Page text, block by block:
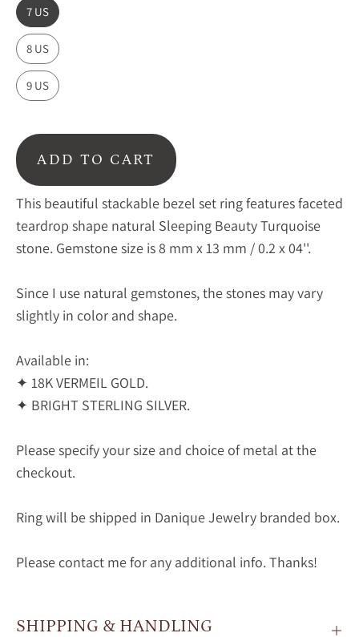
7 US
8 US
9 US
Silver
ADD TO CART
This beautiful stackable bezel set ring features faceted
teardrop shape natural Sleeping Beauty Turquoise
stone. Gemstone size is 8 mm x 13 mm / 0.2 x 04''.
Since I use natural gemstones, the stones may vary
slightly in color and shape.
Available in:
✦ 18K VERMEIL GOLD.
✦ BRIGHT STERLING SILVER.
Please specify your size and choice of metal at the
checkout.
Ring will be shipped in Danique Jewelry branded box.
Please contact me for any additional info. Thanks!
SHIPPING & HANDLING